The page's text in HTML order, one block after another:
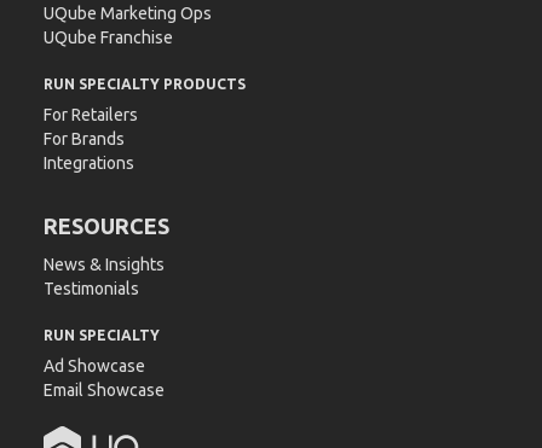
UQube Marketing Ops
UQube Franchise
RUN SPECIALTY PRODUCTS
For Retailers
For Brands
Integrations
RESOURCES
News & Insights
Testimonials
RUN SPECIALTY
Ad Showcase
Email Showcase